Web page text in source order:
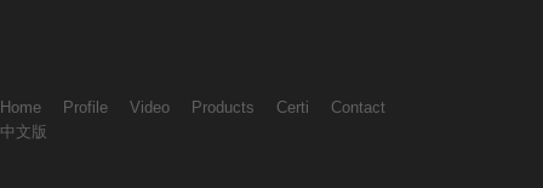
Home Profile Video Products Certi
Contact
中文版